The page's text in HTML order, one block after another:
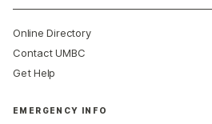
Online Directory
Contact UMBC
Get Help
EMERGENCY INFO